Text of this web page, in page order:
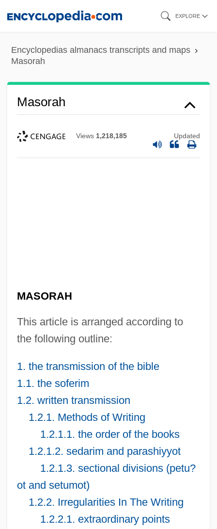
content
EXPLORE
Encyclopedias almanacs transcripts and maps
Masorah
Masorah
Views 1,218,185 Updated
MASORAH
This article is arranged according to
the following outline:
1. the transmission of the bible
1.1. the soferim
1.2. written transmission
1.2.1. Methods of Writing
1.2.1.1. the order of the books
1.2.1.2. sedarim and parashiyyot
1.2.1.3. sectional divisions (petu?
ot and setumot)
1.2.2. Irregularities In The Writing
1.2.2.1. extraordinary points